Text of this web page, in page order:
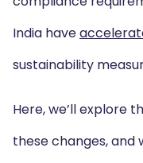
India have
sustainability
Here, we’ll explore
these changes, and